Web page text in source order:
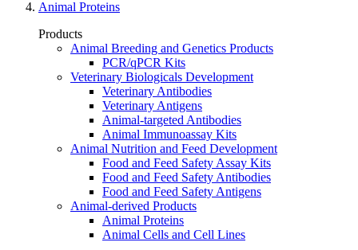
Animal Proteins
Products
Animal Breeding and Genetics Products
PCR/qPCR Kits
Veterinary Biologicals Development
Veterinary Antibodies
Veterinary Antigens
Animal-targeted Antibodies
Animal Immunoassay Kits
Animal Nutrition and Feed Development
Food and Feed Safety Assay Kits
Food and Feed Safety Antibodies
Food and Feed Safety Antigens
Animal-derived Products
Animal Proteins
Animal Cells and Cell Lines